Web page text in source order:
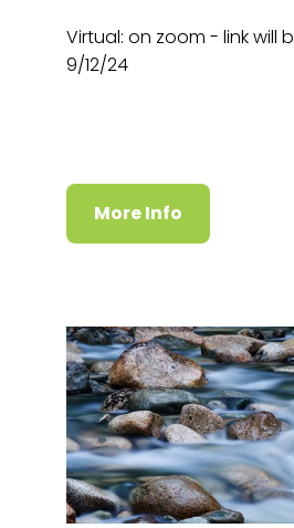
Virtual: on zoom - link will
9/12/24
More Info